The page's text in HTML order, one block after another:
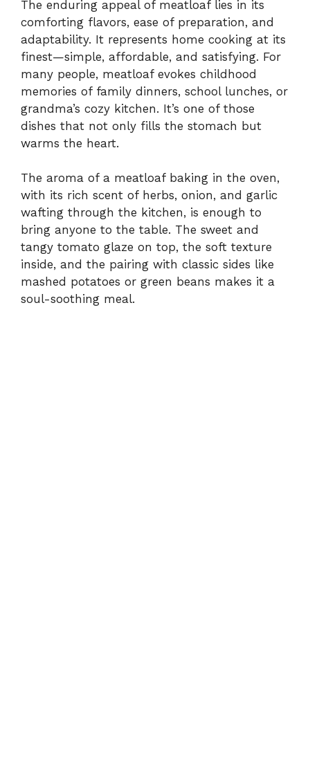
The enduring appeal of meatloaf lies in its
comforting flavors, ease of preparation, and
adaptability. It represents home cooking at its
finest—simple, affordable, and satisfying. For
many people, meatloaf evokes childhood
memories of family dinners, school lunches, or
grandma’s cozy kitchen. It’s one of those
dishes that not only fills the stomach but
warms the heart.
The aroma of a meatloaf baking in the oven,
with its rich scent of herbs, onion, and garlic
wafting through the kitchen, is enough to
bring anyone to the table. The sweet and
tangy tomato glaze on top, the soft texture
inside, and the pairing with classic sides like
mashed potatoes or green beans makes it a
soul-soothing meal.